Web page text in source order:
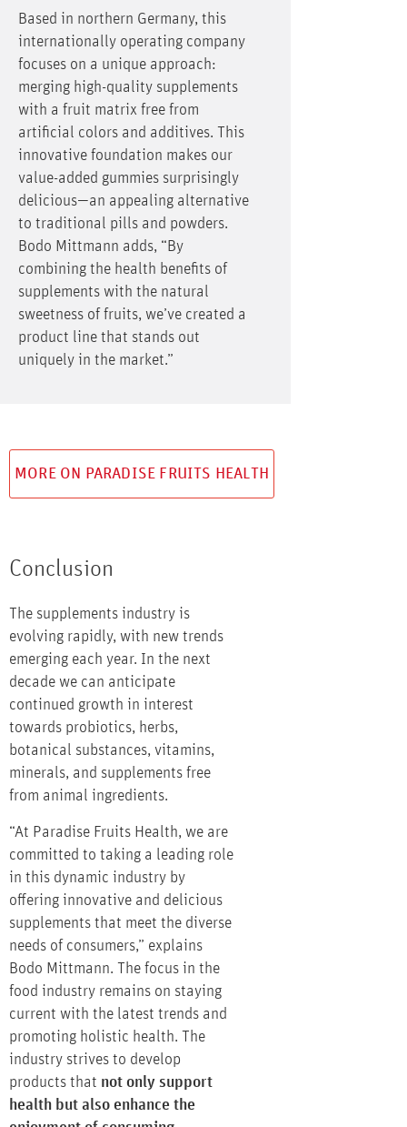
Based in northern Germany, this
internationally operating company
focuses on a unique approach:
merging high-quality supplements
with a fruit matrix free from
artificial colors and additives. This
innovative foundation makes our
value-added gummies surprisingly
delicious—an appealing alternative
to traditional pills and powders.
Bodo Mittmann adds, “By
combining the health benefits of
supplements with the natural
sweetness of fruits, we’ve created a
product line that stands out
uniquely in the market.”
MORE ON PARADISE FRUITS HEALTH
Conclusion
The supplements industry is
evolving rapidly, with new trends
emerging each year. In the next
decade we can anticipate
continued growth in interest
towards probiotics, herbs,
botanical substances, vitamins,
minerals, and supplements free
from animal ingredients.
“At Paradise Fruits Health, we are
committed to taking a leading role
in this dynamic industry by
offering innovative and delicious
supplements that meet the diverse
needs of consumers,” explains
Bodo Mittmann. The focus in the
food industry remains on staying
current with the latest trends and
promoting holistic health. The
industry strives to develop
products that not only support
health but also enhance the